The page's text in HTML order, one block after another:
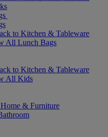
to Kitchen & Tableware
All Lunch Bags
to Kitchen & Tableware
All Kids
& Furniture